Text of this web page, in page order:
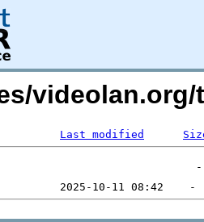
Last modified